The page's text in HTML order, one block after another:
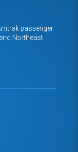
passenger
Northeast